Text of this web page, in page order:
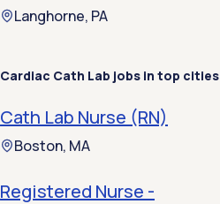
Langhorne, PA
Cardiac Cath Lab jobs in top cities
Cath Lab Nurse (RN)
Boston, MA
Registered Nurse -